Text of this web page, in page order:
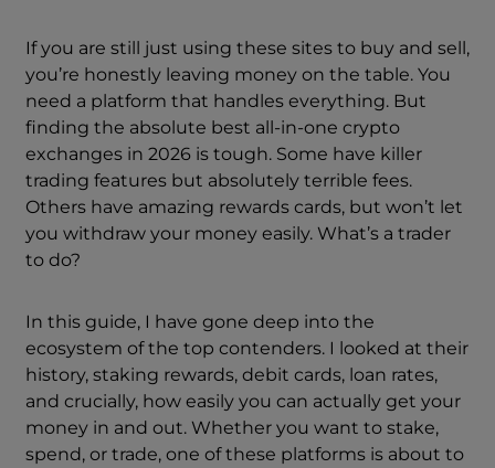
If you are still just using these sites to buy and sell,
you’re honestly leaving money on the table. You
need a platform that handles everything. But
finding the absolute best all-in-one crypto
exchanges in 2026 is tough. Some have killer
trading features but absolutely terrible fees.
Others have amazing rewards cards, but won’t let
you withdraw your money easily. What’s a trader
to do?
In this guide, I have gone deep into the
ecosystem of the top contenders. I looked at their
history, staking rewards, debit cards, loan rates,
and crucially, how easily you can actually get your
money in and out. Whether you want to stake,
spend, or trade, one of these platforms is about to